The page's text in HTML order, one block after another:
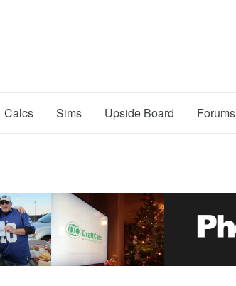
Calcs Sims Upside Board Forums